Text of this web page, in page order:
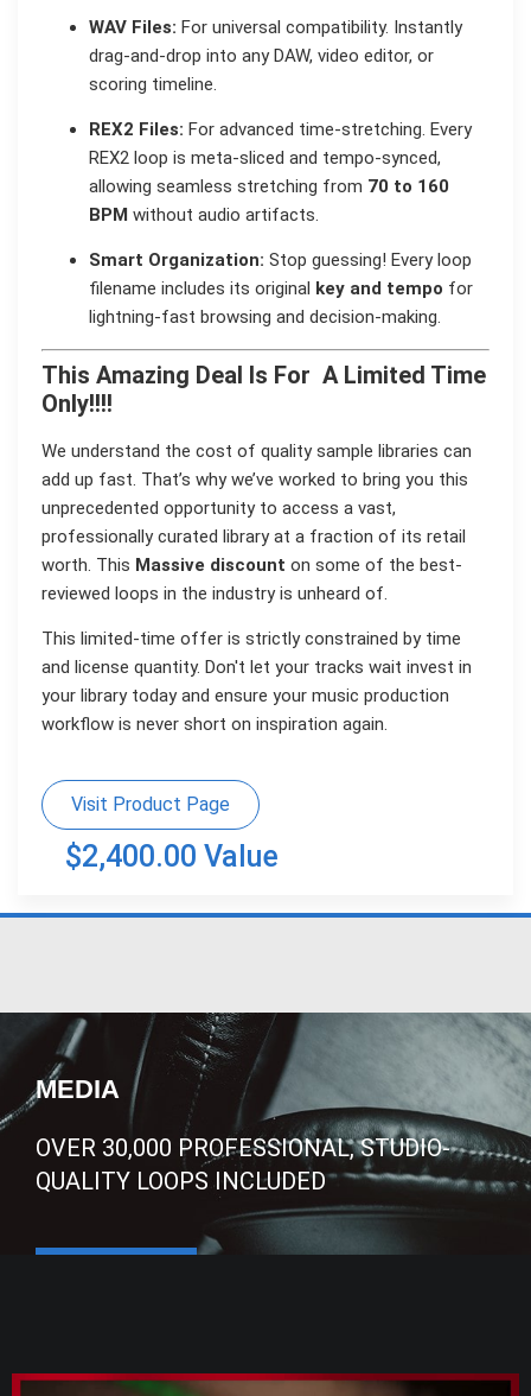
WAV Files: For universal compatibility. Instantly
drag-and-drop into any DAW, video editor, or
scoring timeline.
REX2 Files: For advanced time-stretching. Every
REX2 loop is meta-sliced and tempo-synced,
allowing seamless stretching from 70 to 160
BPM without audio artifacts.
Smart Organization: Stop guessing! Every loop
filename includes its original key and tempo for
lightning-fast browsing and decision-making.
This Amazing Deal Is For A Limited Time
Only!!!!
We understand the cost of quality sample libraries can
add up fast. That’s why we’ve worked to bring you this
unprecedented opportunity to access a vast,
professionally curated library at a fraction of its retail
worth. This Massive discount on some of the best-
reviewed loops in the industry is unheard of.
This limited-time offer is strictly constrained by time
and license quantity. Don't let your tracks wait invest in
your library today and ensure your music production
workflow is never short on inspiration again.
Visit Product Page
$2,400.00 Value
MEDIA
OVER 30,000 PROFESSIONAL, STUDIO-
QUALITY LOOPS INCLUDED